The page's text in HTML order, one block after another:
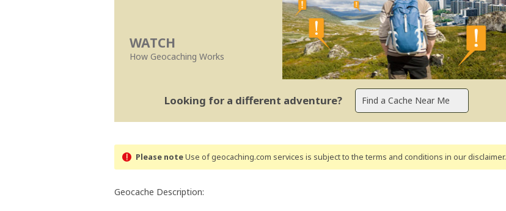
WATCH
How Geocaching Works
Looking for a different adventure?
Please noteUse of geocaching.com services is subject to the terms and conditions in our disclaimer.
Geocache Description: